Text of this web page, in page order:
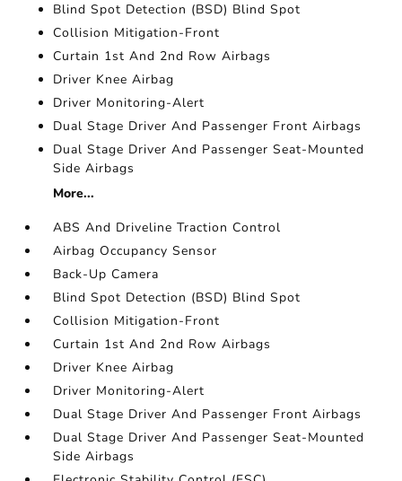
Blind Spot Detection (BSD) Blind Spot
Collision Mitigation-Front
Curtain 1st And 2nd Row Airbags
Driver Knee Airbag
Driver Monitoring-Alert
Dual Stage Driver And Passenger Front Airbags
Dual Stage Driver And Passenger Seat-Mounted
Side Airbags
More...
ABS And Driveline Traction Control
Airbag Occupancy Sensor
Back-Up Camera
Blind Spot Detection (BSD) Blind Spot
Collision Mitigation-Front
Curtain 1st And 2nd Row Airbags
Driver Knee Airbag
Driver Monitoring-Alert
Dual Stage Driver And Passenger Front Airbags
Dual Stage Driver And Passenger Seat-Mounted
Side Airbags